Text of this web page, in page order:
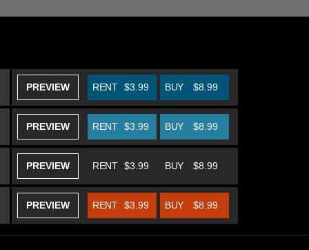
PREVIEW BUY $8.99
RENT $3.99
PREVIEW BUY $8.99
RENT $3.99
PREVIEW BUY $8.99
RENT $3.99
PREVIEW BUY $8.99
RENT $3.99